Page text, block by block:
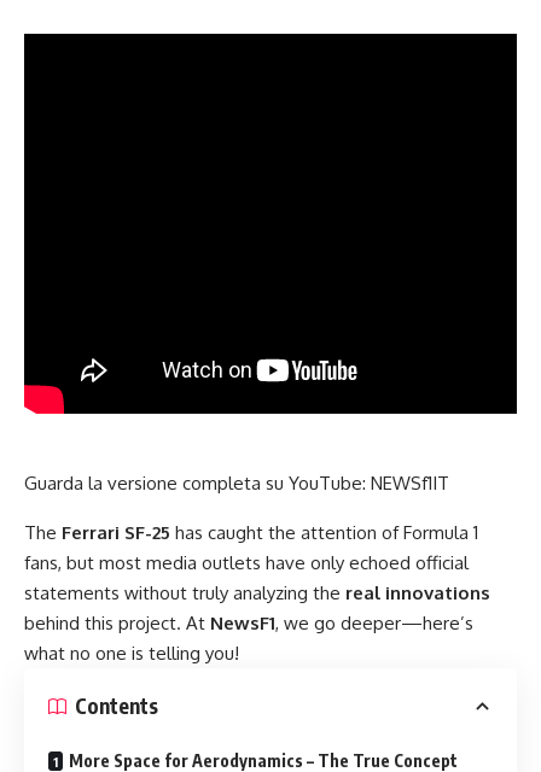
Guarda la versione completa su YouTube: NEWSf1IT
The Ferrari SF-25 has caught the attention of Formula 1
fans, but most media outlets have only echoed official
statements without truly analyzing the real innovations
behind this project. At NewsF1, we go deeper—here’s
what no one is telling you!
Contents
More Space for Aerodynamics – The True Concept